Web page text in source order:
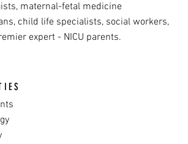
maternal-fetal medicine
child life specialists, social workers,
expert - NICU parents.